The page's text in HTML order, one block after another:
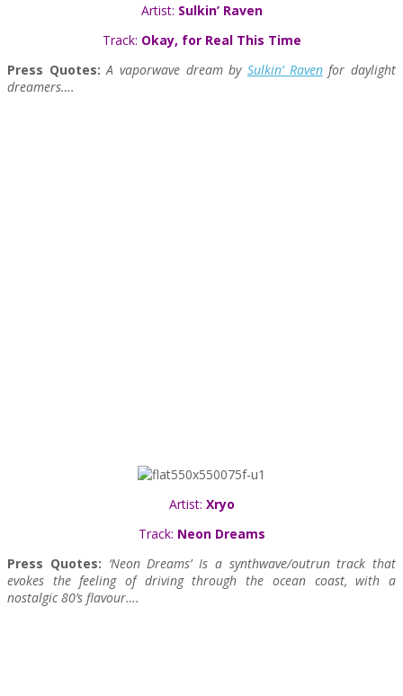
Artist: Sulkin’ Raven
Track: Okay, for Real This Time
Press Quotes: A vaporwave dream bySulkin’ Ravenfor daylight
dreamers….
Artist: Xryo
Track: Neon Dreams
Press Quotes: ‘Neon Dreams’ Is a synthwave/outrun track that
evokes the feeling of driving through the ocean coast, with a
nostalgic 80’s flavour….